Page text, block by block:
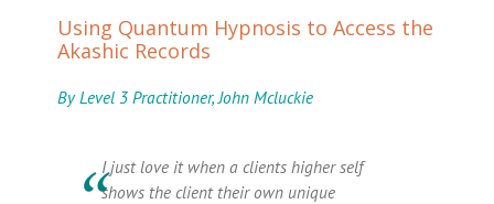
Using Quantum Hypnosis to Access the
Akashic Records
By Level 3 Practitioner, John Mcluckie
I just love it when a clients higher self
shows the client their own unique